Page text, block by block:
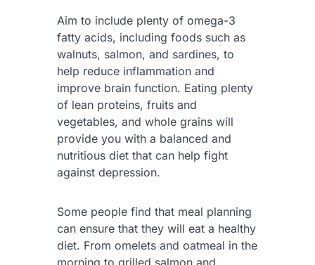
Aim to include plenty of omega-3
fatty acids, including foods such as
walnuts, salmon, and sardines, to
help reduce inflammation and
improve brain function. Eating plenty
of lean proteins, fruits and
vegetables, and whole grains will
provide you with a balanced and
nutritious diet that can help fight
against depression.
Some people find that meal planning
can ensure that they will eat a healthy
diet. From omelets and oatmeal in the
morning to grilled salmon and